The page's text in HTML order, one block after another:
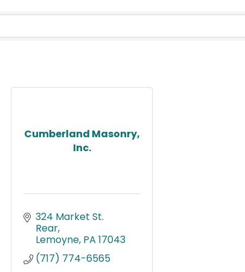
Cumberland Masonry,
Inc.
324 Market St.
Rear
Lemoyne PA 17043
(717) 774-6565